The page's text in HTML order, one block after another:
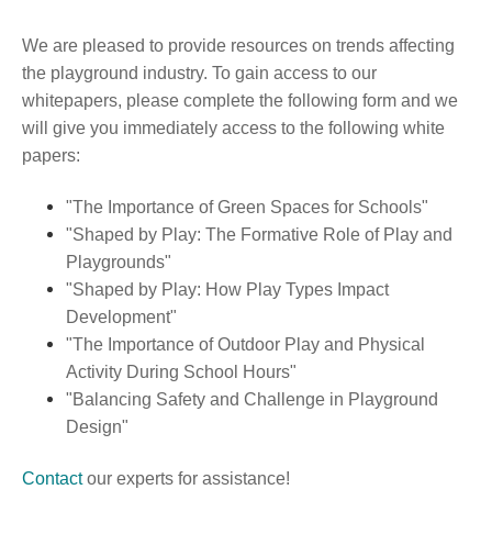
We are pleased to provide resources on trends affecting
the playground industry. To gain access to our
whitepapers, please complete the following form and we
will give you immediately access to the following white
papers:
"The Importance of Green Spaces for Schools"
"Shaped by Play: The Formative Role of Play and
Playgrounds"
"Shaped by Play: How Play Types Impact
Development"
"The Importance of Outdoor Play and Physical
Activity During School Hours"
"Balancing Safety and Challenge in Playground
Design"
Contact our experts for assistance!